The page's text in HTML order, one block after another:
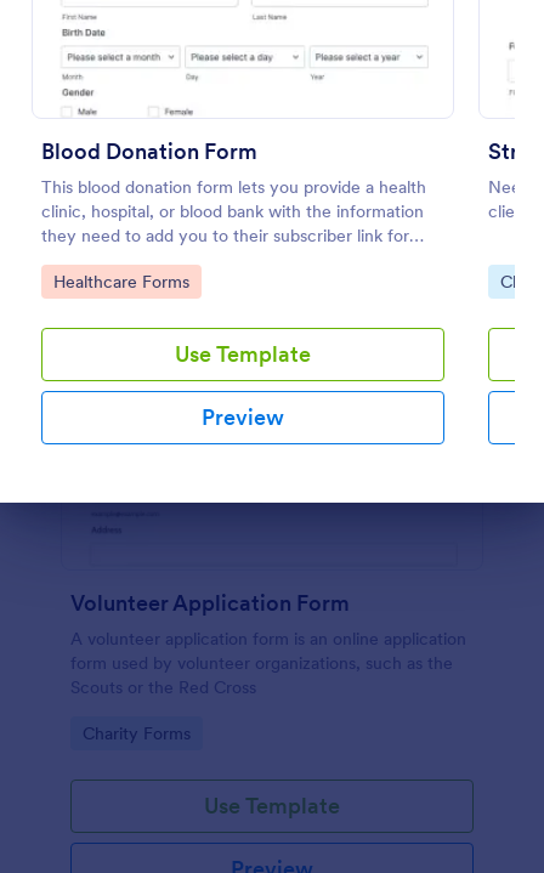
Blood Donation Form
This blood donation form lets you provide a health
clinic, hospital, or blood bank with the information
they need to add you to their subscriber link for
blood donors. Fully customizable and free.
Go to Category:
Healthcare Forms
Use Template
Preview
Need
Go
Preview
Volunteer Application Form
A volunteer application form is an online application
form used by volunteer organizations, such as the
Scouts or the Red Cross
Go to Category:
Charity Forms
Use Template